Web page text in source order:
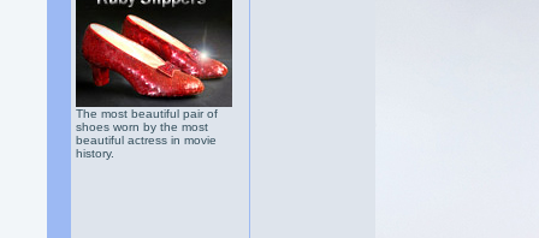
The most beautiful pair of
shoes worn by the most
beautiful actress in movie
history.